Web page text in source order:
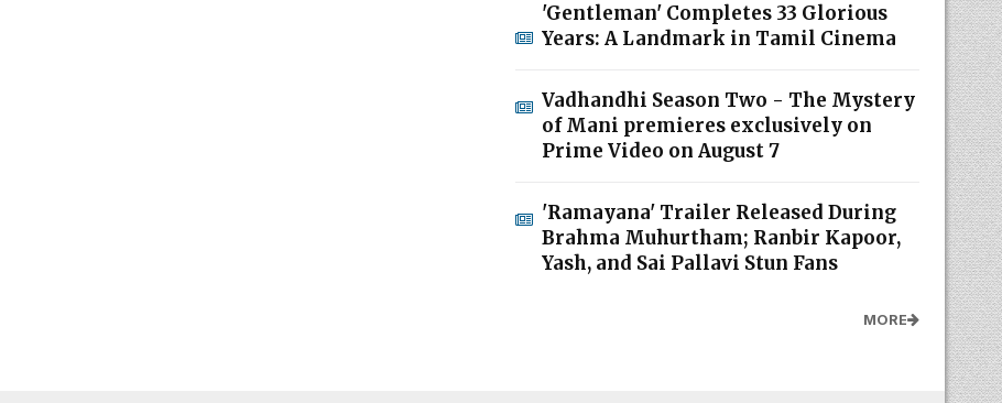
'Gentleman' Completes 33 Glorious
Years: A Landmark in Tamil Cinema
Vadhandhi Season Two - The Mystery
of Mani premieres exclusively on
Prime Video on August 7
'Ramayana' Trailer Released During
Brahma Muhurtham; Ranbir Kapoor,
Yash, and Sai Pallavi Stun Fans
MORE